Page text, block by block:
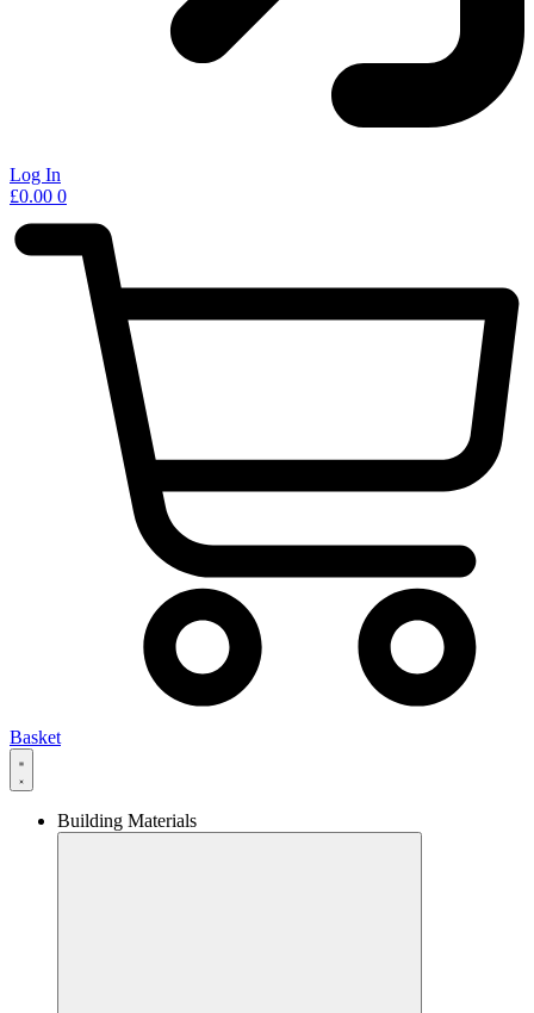
Log In
£0.00 0
Basket
Building Materials